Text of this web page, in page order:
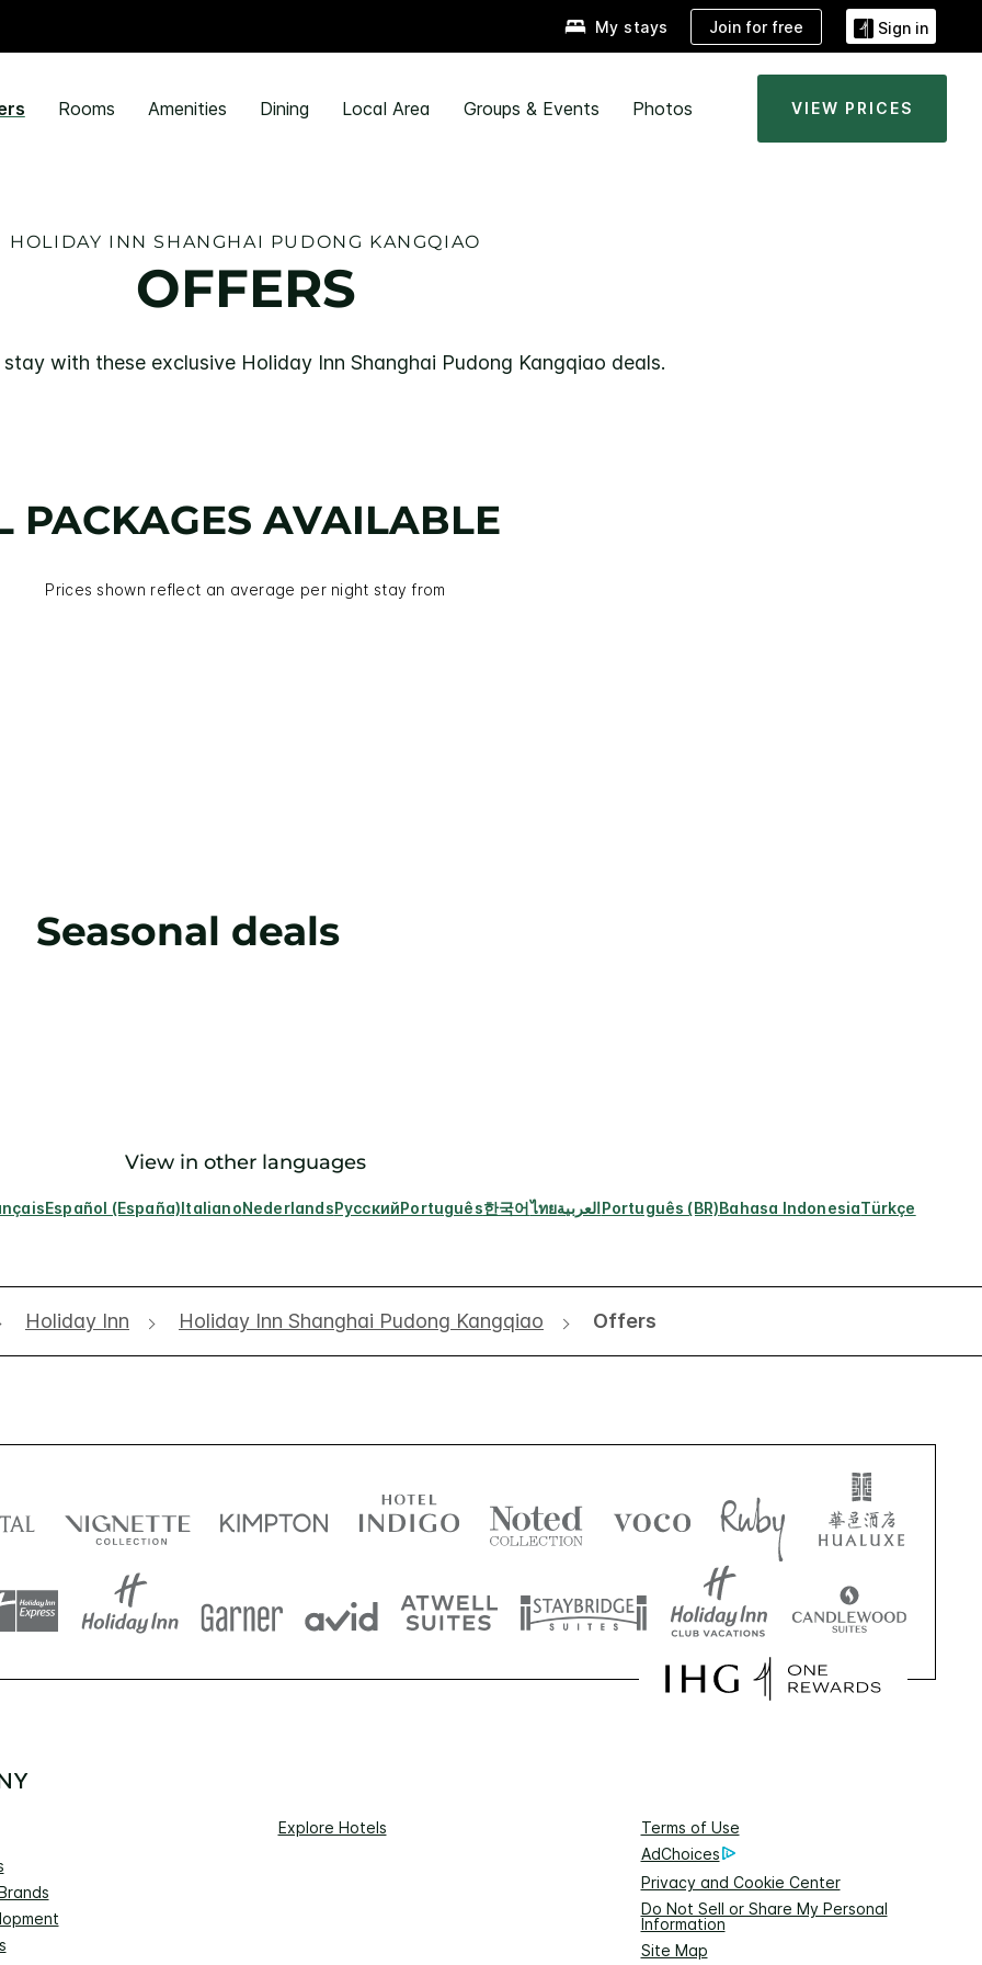
My stays Join for free Sign in
Rooms Amenities Dining Local Area Groups & Events Photos VIEW PRICES
HOLIDAY INN SHANGHAI PUDONG KANGQIAO
OFFERS
with these exclusive Holiday Inn Shanghai Pudong Kangqiao deals.
PACKAGES AVAILABLE
Prices shown reflect an average per night stay from
Seasonal deals
View in other languages
Español (España)ItalianoNederlandsРусскийPortuguês한국어ไทยالعربيةPortuguês (BR)Bahasa IndonesiaTürkçe
Holiday Inn Holiday Inn Shanghai Pudong Kangqiao Offers
Explore Hotels
Terms of Use
AdChoices
Privacy and Cookie Center
Do Not Sell or Share My Personal
Information
Site Map